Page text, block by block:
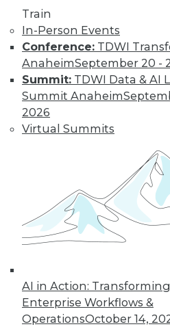
Train
In-Person Events
Conference: TDWI
AnaheimSeptember 20 -
Summit: TDWI Data & AI
Summit Anaheim
2026
Virtual Summits
AI in Action: Transforming
Enterprise Workflows &
OperationsOctober 14,
Data Quality Is the
Semantic Layers for AI:
Why They Matter